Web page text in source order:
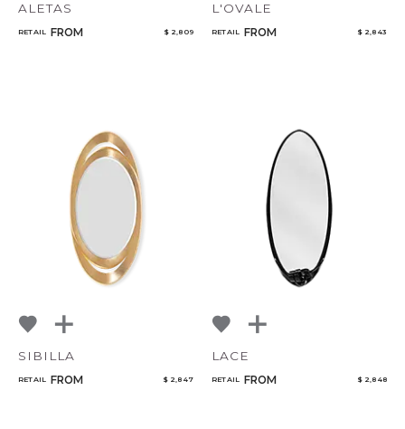
ALETAS
RETAIL FROM $ 2,809
L'OVALE
RETAIL FROM $ 2,843
SIBILLA
RETAIL FROM $ 2,847
LACE
RETAIL FROM $ 2,848